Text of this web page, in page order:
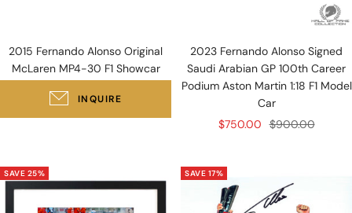
2015 Fernando Alonso Original
McLaren MP4-30 F1 Showcar
INQUIRE
2023 Fernando Alonso Signed
Saudi Arabian GP 100th Career
Podium Aston Martin 1:18 F1 Model
Car
Sale
$750.00 Regular
$900.00
SAVE 25% SAVE 17%